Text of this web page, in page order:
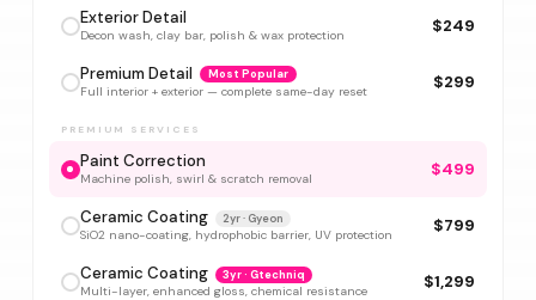
Exterior Detail
Decon wash, clay bar, polish & wax protection $249
Premium Detail Most Popular
Full interior + exterior — complete same-day reset $299
PREMIUM SERVICES
Paint Correction
Machine polish, swirl & scratch removal $499
Ceramic Coating 2yr · Gyeon
SiO2 nano-coating, hydrophobic barrier, UV protection $799
Ceramic Coating 3yr · Gtechniq
Multi-layer, enhanced gloss, chemical resistance $1,299